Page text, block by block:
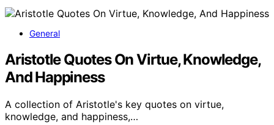
General
Aristotle Quotes On Virtue, Knowledge,
And Happiness
A collection of Aristotle's key quotes on virtue,
knowledge, and happiness,…